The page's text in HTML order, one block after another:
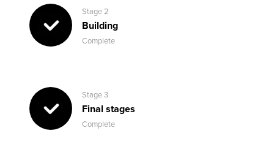
Stage 2
Building
Complete
Stage 3
Final stages
Complete